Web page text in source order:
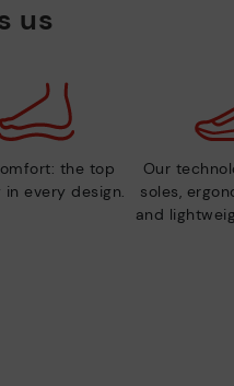
us
the top
every design.
Our
soles,
and